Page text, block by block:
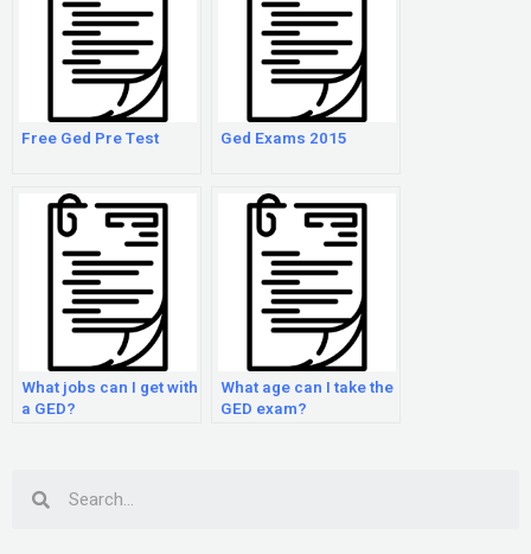
Free Ged Pre Test Ged Exams 2015
What jobs can I get with
a GED?
What age can I take the
GED exam?